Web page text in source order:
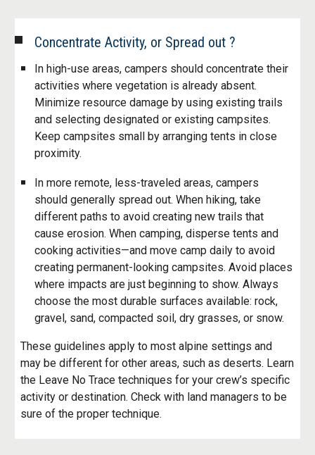
Concentrate Activity, or Spread out ?
In high-use areas, campers should concentrate their
activities where vegetation is already absent.
Minimize resource damage by using existing trails
and selecting designated or existing campsites.
Keep campsites small by arranging tents in close
proximity.
In more remote, less-traveled areas, campers
should generally spread out. When hiking, take
different paths to avoid creating new trails that
cause erosion. When camping, disperse tents and
cooking activities—and move camp daily to avoid
creating permanent-looking campsites. Avoid places
where impacts are just beginning to show. Always
choose the most durable surfaces available: rock,
gravel, sand, compacted soil, dry grasses, or snow.
These guidelines apply to most alpine settings and
may be different for other areas, such as deserts. Learn
the Leave No Trace techniques for your crew’s specific
activity or destination. Check with land managers to be
sure of the proper technique.